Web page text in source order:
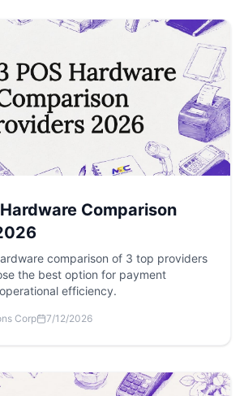
Comparison
comparison of 3 top providers
the best option for payment
efficiency.
Corp 7/12/2026